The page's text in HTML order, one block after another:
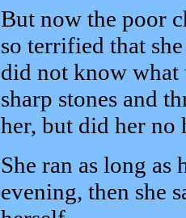
But now the poor
so terrified that
did not know what
sharp stones and
her, but did her no
She ran as long
evening, then she